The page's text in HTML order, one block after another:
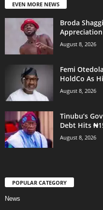
EVEN MORE NEWS
Broda
Appreciation
August 8, 2026
Femi
HoldCo As
August 8, 2026
Tinubu’s
Debt Hits
August 8, 2026
POPULAR CATEGORY
News